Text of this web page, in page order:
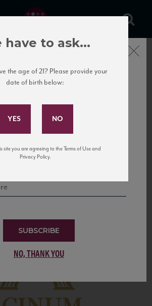
States
to Our Mailing
and tastings!
SUBSCRIBE
NO, THANK YOU
Close
have to ask...
the age of 21? Please provide your
date of birth below:
site you are agreeing to the Terms of Use and
Privacy Policy.